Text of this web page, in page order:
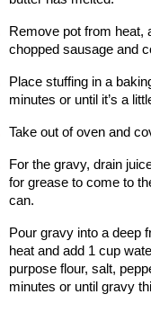
Remove pot from heat,
chopped sausage and
Place stuffing in a
minutes or until it’s a
Take out of oven and
For the gravy, drain
for grease to come to
can.
Pour gravy into a deep
heat and add 1 cup
purpose flour, salt,
minutes or until gravy